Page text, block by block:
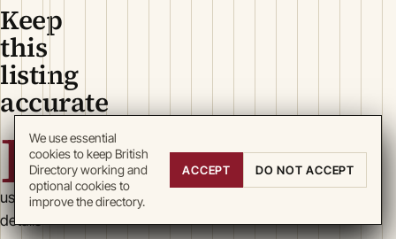
Keep
this
listing
accurate
B
usiness
details
We use essential
cookies to keep British
Directory working and
optional cookies to
improve the directory.
ACCEPT DO NOT ACCEPT